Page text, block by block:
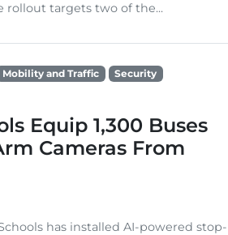
rollout targets two of the...
Mobility and Traffic
Security
Equip 1,300 Buses
Cameras From
has installed AI-powered stop-